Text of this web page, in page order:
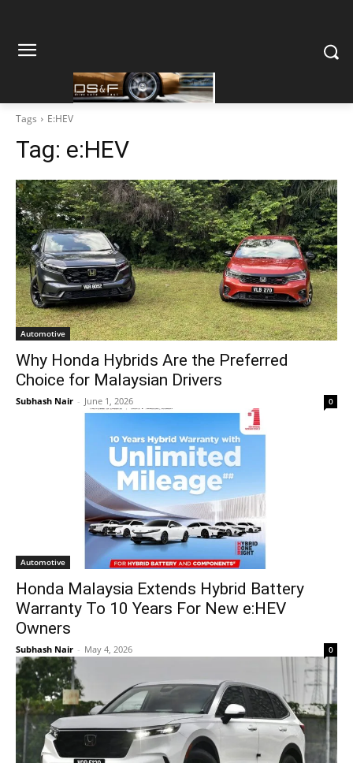
Tags E:HEV
Tag: e:HEV
Automotive
Why Honda Hybrids Are the Preferred
Choice for Malaysian Drivers
Subhash Nair - June 1, 2026 0
Automotive
Honda Malaysia Extends Hybrid Battery
Warranty To 10 Years For New e:HEV
Owners
Subhash Nair - May 4, 2026 0